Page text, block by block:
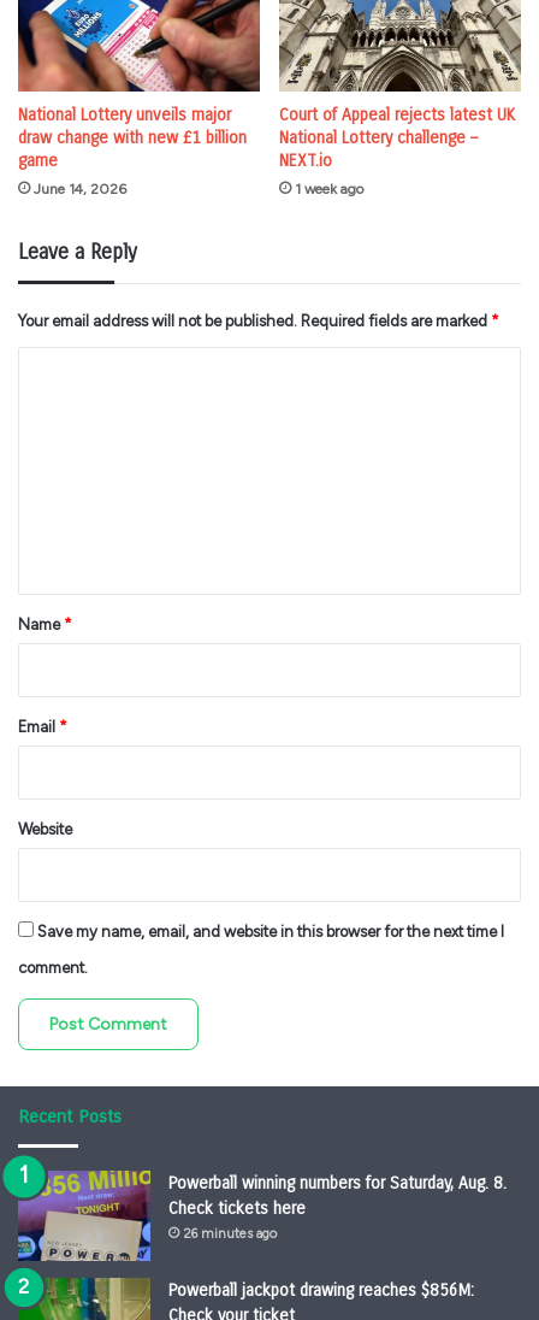
National Lottery unveils major
draw change with new £1 billion
game
June 14, 2026
Court of Appeal rejects latest UK
National Lottery challenge –
NEXT.io
1 week ago
Leave a Reply
Your email address will not be published. Required fields are marked *
*Name *
Email *
Website
Save my name, email, and website in this browser for the next time I
comment.
Recent Posts
Powerball winning numbers for Saturday, Aug. 8.
Check tickets here
26 minutes ago
Powerball jackpot drawing reaches $856M: